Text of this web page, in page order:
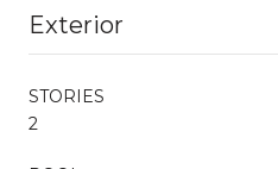
Exterior
STORIES
2